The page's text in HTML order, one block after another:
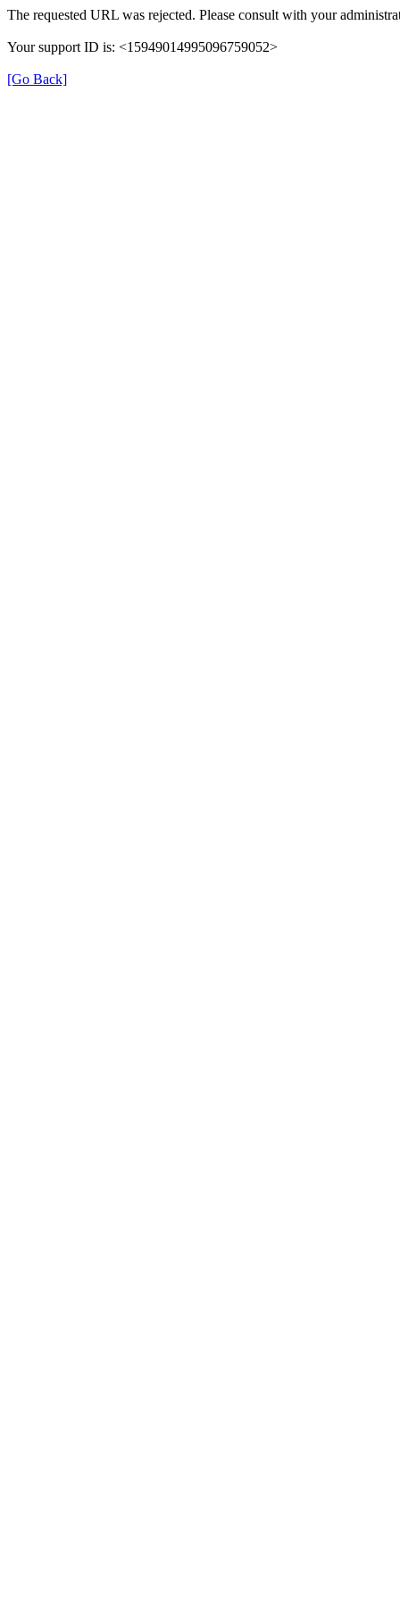
The requested URL was rejected. Please consult with your
Your support ID is: <15949014995096759052>
[Go Back]